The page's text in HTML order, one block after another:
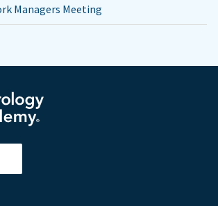
Managers Meeting